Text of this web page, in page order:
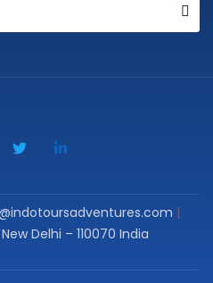
Delhi – 110070 India